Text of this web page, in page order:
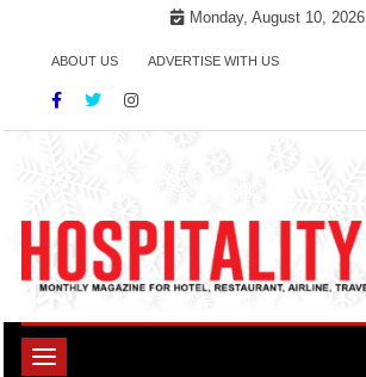
Monday, August 10, 2026
ABOUT US ADVERTISE WITH US
Toggle